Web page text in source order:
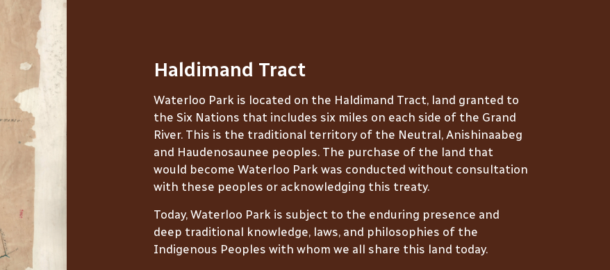
Haldimand Tract
Waterloo Park is located on the Haldimand Tract, land granted to
the Six Nations that includes six miles on each side of the Grand
River. This is the traditional territory of the Neutral, Anishinaabeg
and Haudenosaunee peoples. The purchase of the land that
would become Waterloo Park was conducted without consultation
with these peoples or acknowledging this treaty.
Today, Waterloo Park is subject to the enduring presence and
deep traditional knowledge, laws, and philosophies of the
Indigenous Peoples with whom we all share this land today.